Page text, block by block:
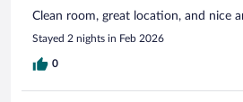
Clean room, great location, and nice
Stayed 2 nights in Feb 2026
0